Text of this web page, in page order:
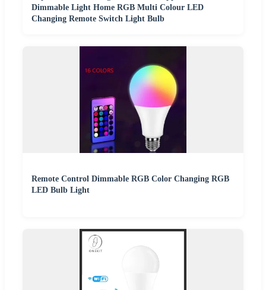
Dimmable Light Home RGB Multi Colour LED
Changing Remote Switch Light Bulb
Remote Control Dimmable RGB Color Changing RGB
LED Bulb Light